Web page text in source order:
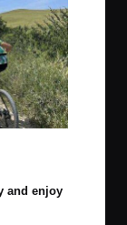
and enjoy